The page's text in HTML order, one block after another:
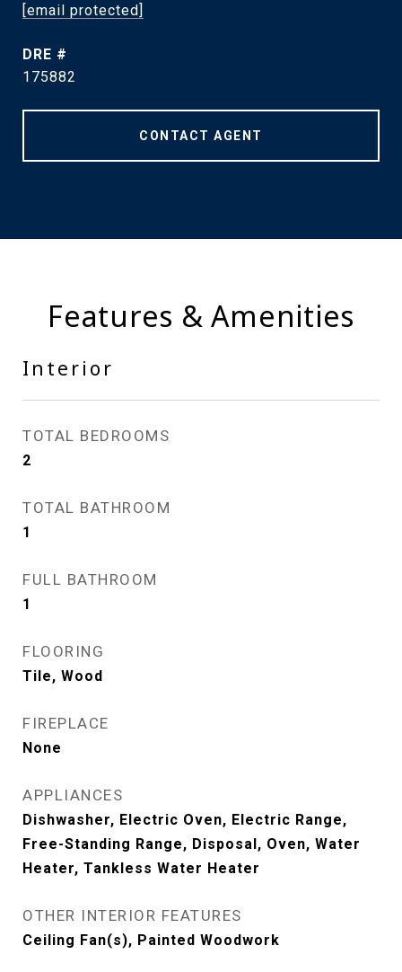
[email protected]
DRE #
175882
CONTACT AGENT
Features & Amenities
Interior
TOTAL BEDROOMS
2
TOTAL BATHROOM
1
FULL BATHROOM
1
FLOORING
Tile, Wood
FIREPLACE
None
APPLIANCES
Dishwasher, Electric Oven, Electric Range,
Free-Standing Range, Disposal, Oven, Water
Heater, Tankless Water Heater
OTHER INTERIOR FEATURES
Ceiling Fan(s), Painted Woodwork